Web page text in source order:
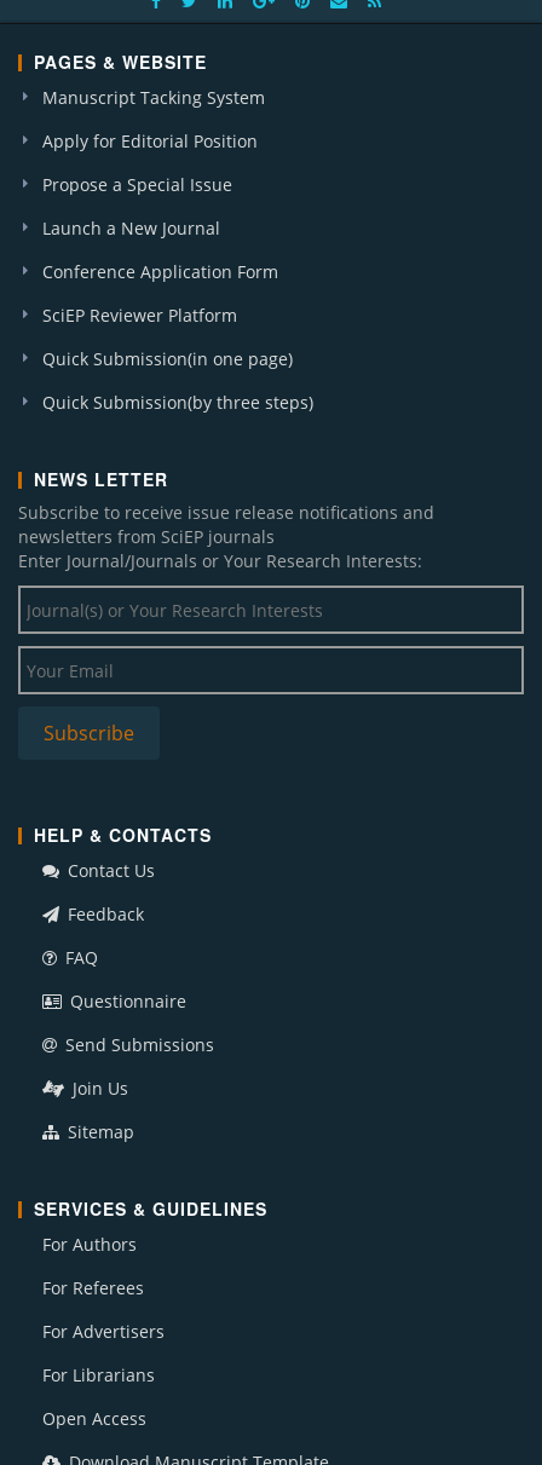
PAGES & WEBSITE
Manuscript Tacking System
Apply for Editorial Position
Propose a Special Issue
Launch a New Journal
Conference Application Form
SciEP Reviewer Platform
Quick Submission(in one page)
Quick Submission(by three steps)
NEWS LETTER
Subscribe to receive issue release notifications and
newsletters from SciEP journals
Enter Journal/Journals or Your Research Interests:
HELP & CONTACTS
Contact Us
Feedback
FAQ
Questionnaire
Send Submissions
Join Us
Sitemap
SERVICES & GUIDELINES
For Authors
For Referees
For Advertisers
For Librarians
Open Access